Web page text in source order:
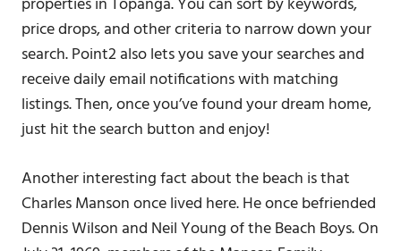
price drops, and other criteria to narrow down your
search. Point2 also lets you save your searches and
receive daily email notifications with matching
listings. Then, once you’ve found your dream home,
just hit the search button and enjoy!
Another interesting fact about the beach is that
Charles Manson once lived here. He once befriended
Dennis Wilson and Neil Young of the Beach Boys. On